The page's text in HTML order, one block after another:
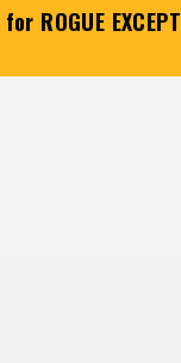
for ROGUE EXCEPT